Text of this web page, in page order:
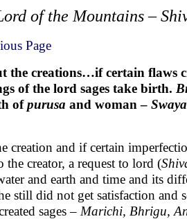
of the Mountains –
Page
the creations…if certain flaws
of the lord sages take birth.
ofpurusa and woman –
creation and if certain
the creator, a request to lord (
and earth and time and its
still did not get satisfaction and
sages – Marichi, Bhrigu,